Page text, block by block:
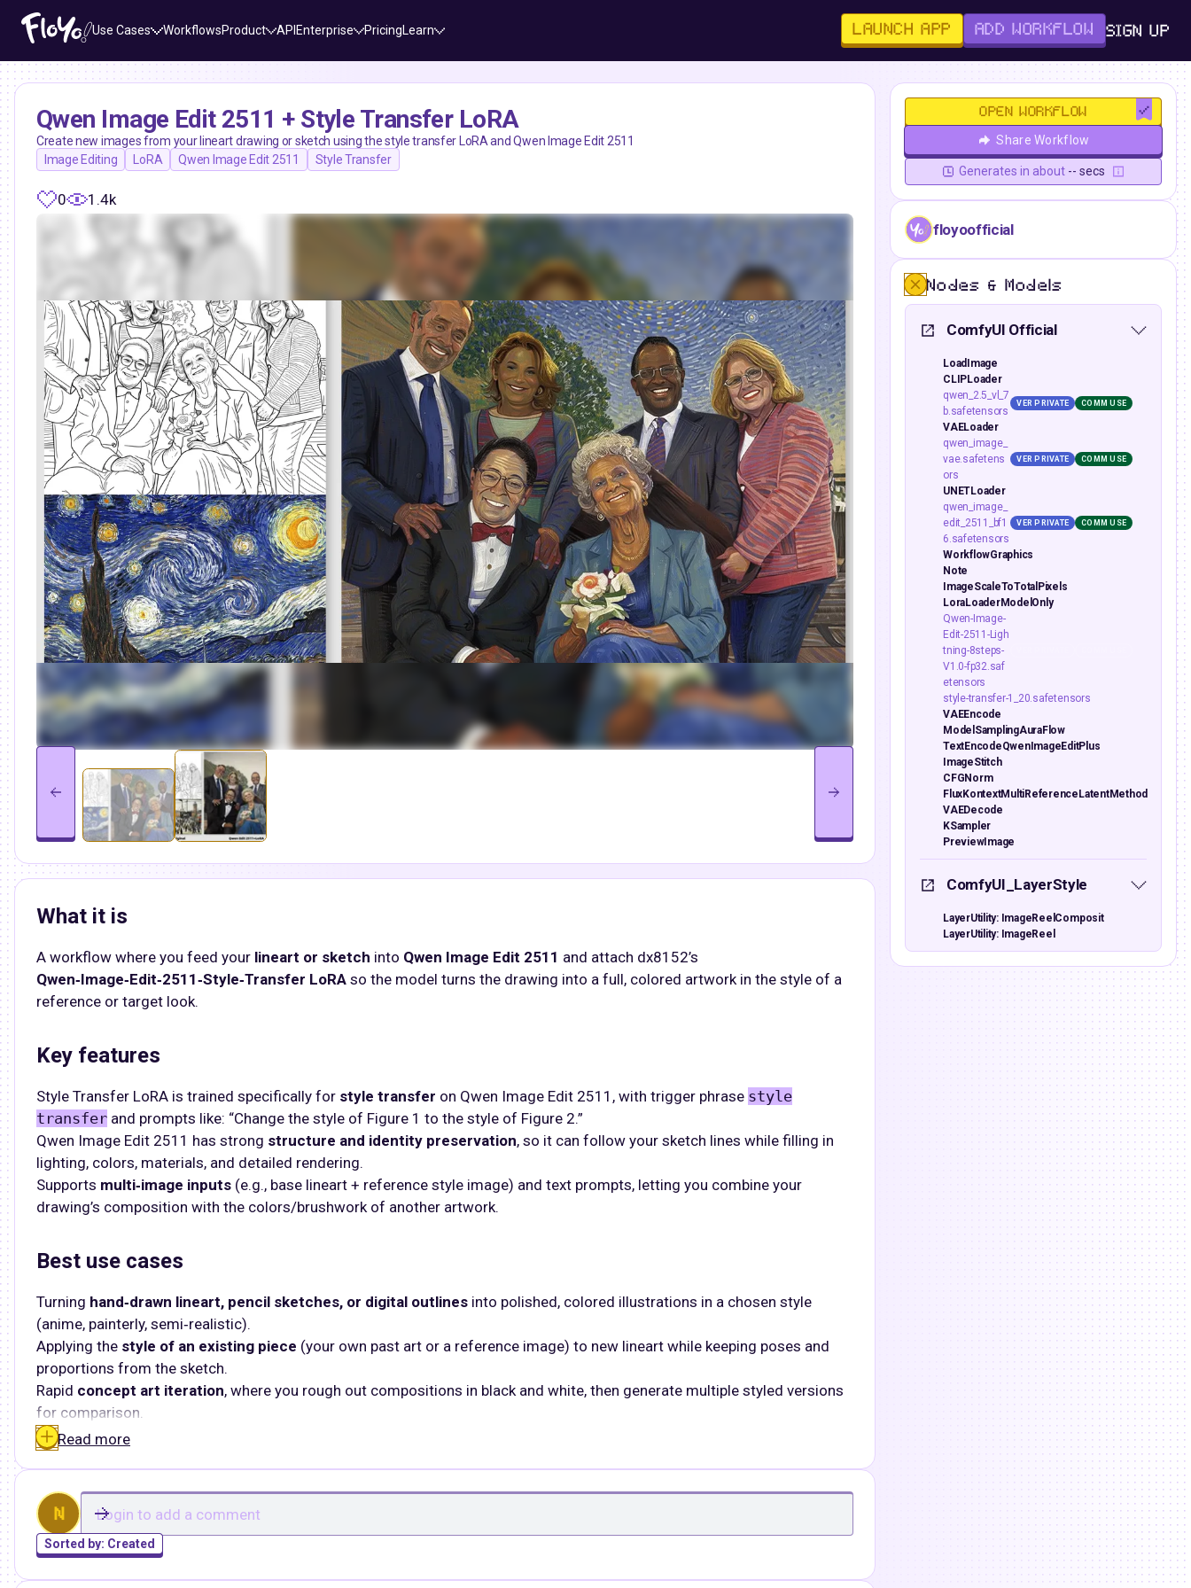
Use Cases WorkflowsProduct API Enterprise PricingLearn LAUNCH APP ADD WORKFLOW SIGN UP
Qwen Image Edit 2511 + Style Transfer LoRA
Create new images from your lineart drawing or sketch using the style transfer LoRA and Qwen Image Edit 2511
Image Editing
LoRA Qwen Image Edit 2511 Style Transfer
0 1.4k
OPEN WORKFLOW
Share Workflow
Generates in about -- secs
floyoofficial
Nodes & Models
ComfyUI Official
LoadImage
CLIPLoader
qwen_2.5_vl_7
b.safetensors
VER PRIVATE COMM USE
VAELoader
qwen_image_
vae.safetens
ors
VER PRIVATE COMM USE
UNETLoader
qwen_image_
edit_2511_bf1
6.safetensors
VER PRIVATE COMM USE
WorkflowGraphics
Note
ImageScaleToTotalPixels
LoraLoaderModelOnly
Qwen-Image-
Edit-2511-Ligh
tning-8steps-
V1.0-fp32.saf
etensors
style-transfer-1_20.safetensors
VAEEncode
ModelSamplingAuraFlow
TextEncodeQwenImageEditPlus
ImageStitch
CFGNorm
FluxKontextMultiReferenceLatentMethod
VAEDecode
KSampler
PreviewImage
ComfyUI_LayerStyle
LayerUtility: ImageReelComposit
LayerUtility: ImageReel
What it is
A workflow where you feed your lineart or sketch into Qwen Image Edit 2511 and attach dx8152’s
Qwen‑Image‑Edit‑2511‑Style‑Transfer LoRA so the model turns the drawing into a full, colored artwork in the style of a
reference or target look.​
Key features
Style Transfer LoRA is trained specifically for style transfer on Qwen Image Edit 2511, with trigger phrase style
transfer and prompts like: “Change the style of Figure 1 to the style of Figure 2.”
Qwen Image Edit 2511 has strong structure and identity preservation, so it can follow your sketch lines while filling in
lighting, colors, materials, and detailed rendering.​
Supports multi‑image inputs (e.g., base lineart + reference style image) and text prompts, letting you combine your
drawing’s composition with the colors/brushwork of another artwork.
Best use cases
Turning hand‑drawn lineart, pencil sketches, or digital outlines into polished, colored illustrations in a chosen style
(anime, painterly, semi‑realistic).​
Applying the style of an existing piece (your own past art or a reference image) to new lineart while keeping poses and
proportions from the sketch.
Rapid concept art iteration, where you rough out compositions in black and white, then generate multiple styled versions
for comparison.
Read more
N
Sorted by: Created